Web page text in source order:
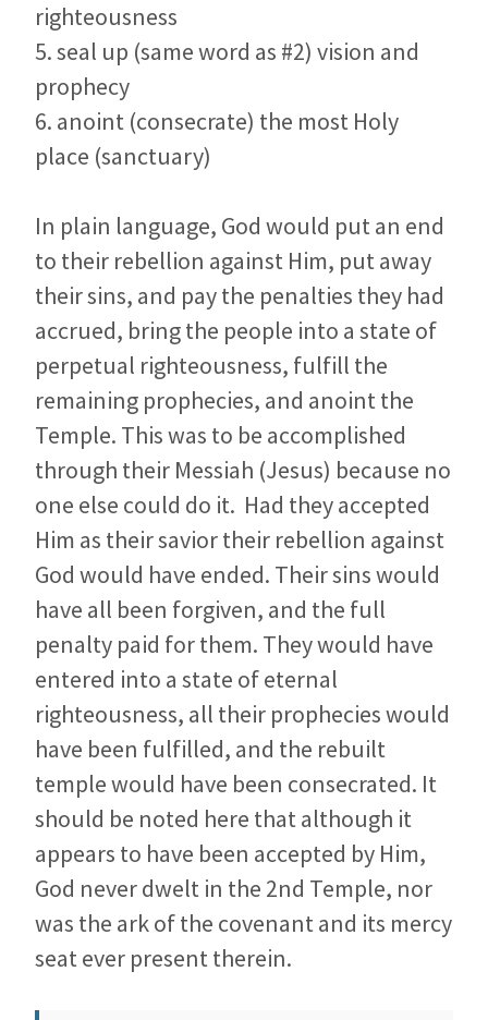
righteousness
5. seal up (same word as #2) vision and
prophecy
6. anoint (consecrate) the most Holy
place (sanctuary)
In plain language, God would put an end
to their rebellion against Him, put away
their sins, and pay the penalties they had
accrued, bring the people into a state of
perpetual righteousness, fulfill the
remaining prophecies, and anoint the
Temple. This was to be accomplished
through their Messiah (Jesus) because no
one else could do it. Had they accepted
Him as their savior their rebellion against
God would have ended. Their sins would
have all been forgiven, and the full
penalty paid for them. They would have
entered into a state of eternal
righteousness, all their prophecies would
have been fulfilled, and the rebuilt
temple would have been consecrated. It
should be noted here that although it
appears to have been accepted by Him,
God never dwelt in the 2nd Temple, nor
was the ark of the covenant and its mercy
seat ever present therein.